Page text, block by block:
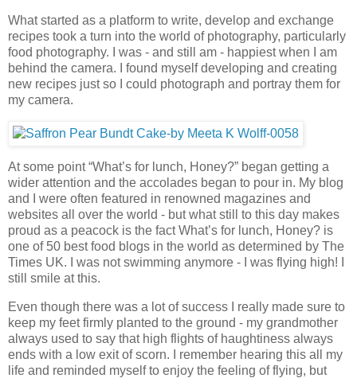
What started as a platform to write, develop and exchange
recipes took a turn into the world of photography, particularly
food photography. I was - and still am - happiest when I am
behind the camera. I found myself developing and creating
new recipes just so I could photograph and portray them for
my camera.
At some point “What’s for lunch, Honey?” began getting a
wider attention and the accolades began to pour in. My blog
and I were often featured in renowned magazines and
websites all over the world - but what still to this day makes
proud as a peacock is the fact What’s for lunch, Honey? is
one of 50 best food blogs in the world as determined by The
Times UK. I was not swimming anymore - I was flying high! I
still smile at this.
Even though there was a lot of success I really made sure to
keep my feet firmly planted to the ground - my grandmother
always used to say that high flights of haughtiness always
ends with a low exit of scorn. I remember hearing this all my
life and reminded myself to enjoy the feeling of flying, but